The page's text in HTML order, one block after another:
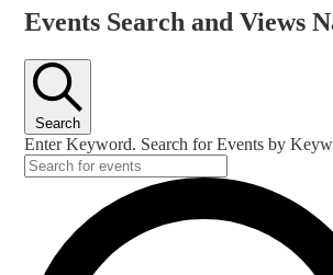
Events Search and Views
Search
Enter Keyword. Search for Events by